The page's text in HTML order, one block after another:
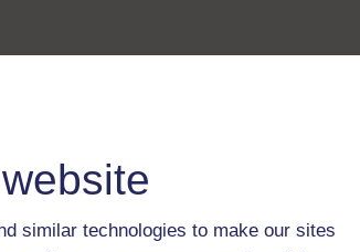
similar technologies to make our sites